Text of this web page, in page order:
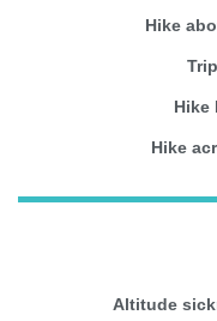
Hike
Hike
Hike
Altitude